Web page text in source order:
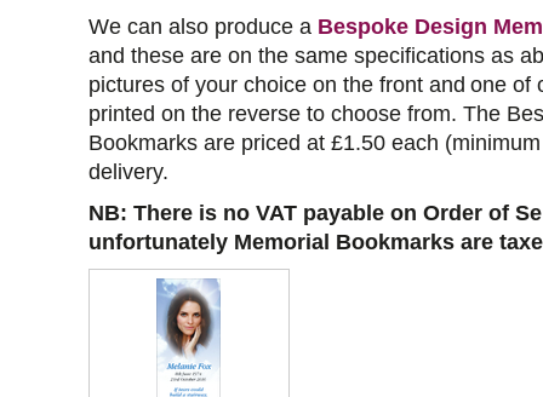
We can also produce a Bespoke Design
and these are on the same specifications as
pictures of your choice on the front and one of
printed on the reverse to choose from. The
Bookmarks are priced at £1.50 each
delivery.
NB: There is no VAT payable on Order of
unfortunately Memorial Bookmarks are